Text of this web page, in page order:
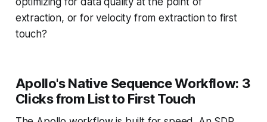
extraction, or for velocity from extraction to first
touch?
Apollo's Native Sequence Workflow: 3
Clicks from List to First Touch